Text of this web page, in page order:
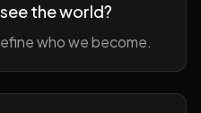
the world?
who we become.